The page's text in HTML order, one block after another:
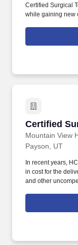
Certified Surgical
while gaining new
dedicated
opportunities
Certified
Mountain View
Certified
Payson, UT
In recent years,
in cost for the
and other
Utah Valley and
and plenty of new